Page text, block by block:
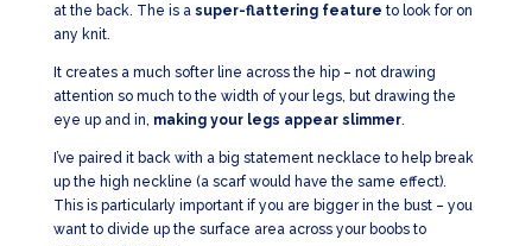
at the back. The is a super-flattering feature to look for on
any knit.
It creates a much softer line across the hip – not drawing
attention so much to the width of your legs, but drawing the
eye up and in, making your legs appear slimmer.
I’ve paired it back with a big statement necklace to help break
up the high neckline (a scarf would have the same effect).
This is particularly important if you are bigger in the bust – you
want to divide up the surface area across your boobs to